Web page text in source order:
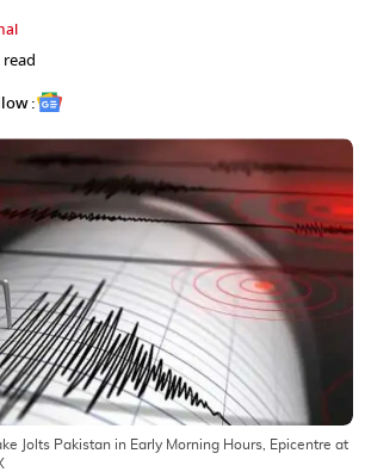
:
Jolts Pakistan in Early Morning Hours, Epicentre at